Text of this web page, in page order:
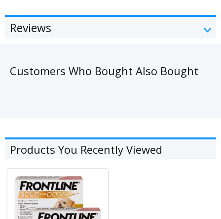
Reviews
Customers Who Bought Also Bought
Products You Recently Viewed